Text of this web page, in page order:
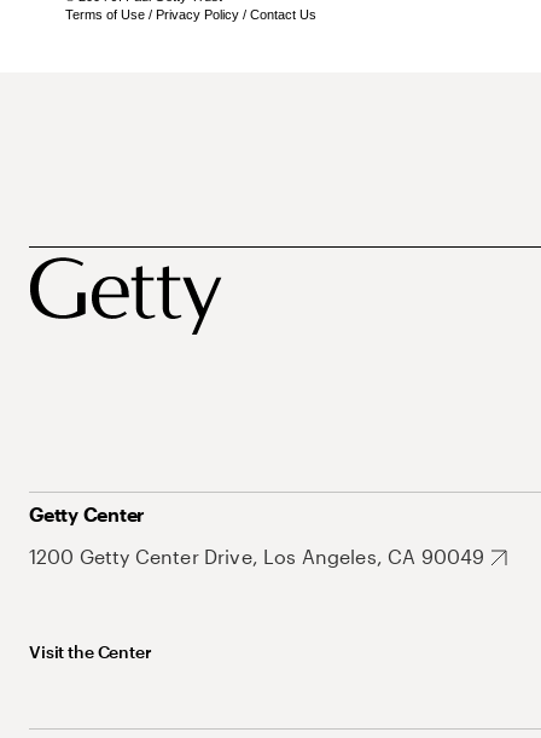
Terms of Use / Privacy Policy / Contact Us
Getty Center
1200 Getty Center Drive, Los Angeles, CA 90049
Visit the Center